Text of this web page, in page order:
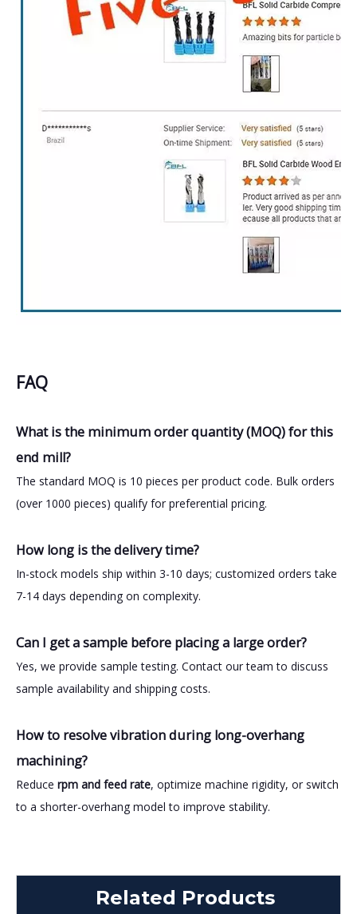
FAQ
What is the minimum order quantity (MOQ) for this
end mill?
The standard MOQ is 10 pieces per product code. Bulk orders
(over 1000 pieces) qualify for preferential pricing.
How long is the delivery time?
In-stock models ship within 3-10 days; customized orders take
7-14 days depending on complexity.
Can I get a sample before placing a large order?
Yes, we provide sample testing. Contact our team to discuss
sample availability and shipping costs.
How to resolve vibration during long-overhang
machining?
Reduce rpm and feed rate, optimize machine rigidity, or switch
to a shorter-overhang model to improve stability.
Related Products